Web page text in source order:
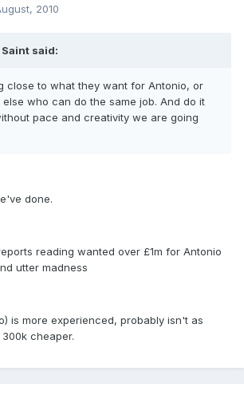
2010
said:
close to what they want for Antonio, or
who can do the same job. And do it
pace and creativity we are going
done.
reading wanted over £1m for Antonio
utter madness
is more experienced, probably isn't as
cheaper.